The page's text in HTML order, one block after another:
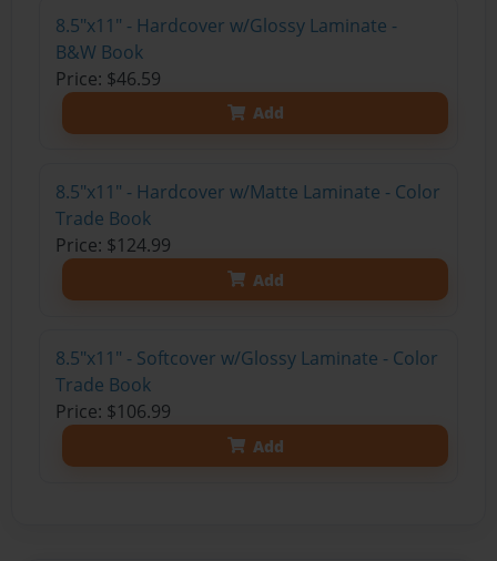
8.5"x11" - Hardcover w/Glossy Laminate -
B&W Book
Price: $46.59
Add
8.5"x11" - Hardcover w/Matte Laminate - Color
Trade Book
Price: $124.99
Add
8.5"x11" - Softcover w/Glossy Laminate - Color
Trade Book
Price: $106.99
Add